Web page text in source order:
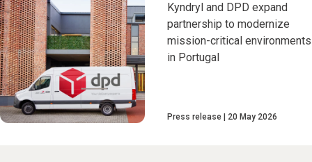
Kyndryl and DPD expand
partnership to modernize
mission-critical environments
in Portugal
Press release 20 May 2026